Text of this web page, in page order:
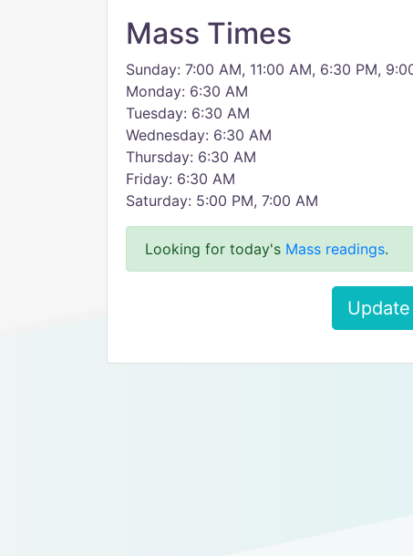
Mass Times
Sunday: 7:00 AM, 11:00 AM, 6:30 PM,
Monday: 6:30 AM
Tuesday: 6:30 AM
Wednesday: 6:30 AM
Thursday: 6:30 AM
Friday: 6:30 AM
Saturday: 5:00 PM, 7:00 AM
Looking for today's Mass readings.